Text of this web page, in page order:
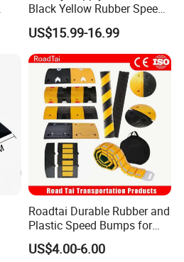
Black Yellow Rubber Speed
Bump
US$15.99-16.99
Roadtai Durable Rubber and
Plastic Speed Bumps for
Road Safety, Customizable
Sizes and Materials for
US$4.00-6.00